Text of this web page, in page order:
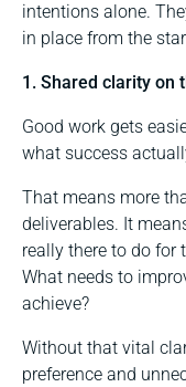
intentions alone.
in place from the
1. Shared clarity on
Good work gets
what success
That means more
deliverables. It
really there to do for
What needs to
achieve?
Without that vital
preference and